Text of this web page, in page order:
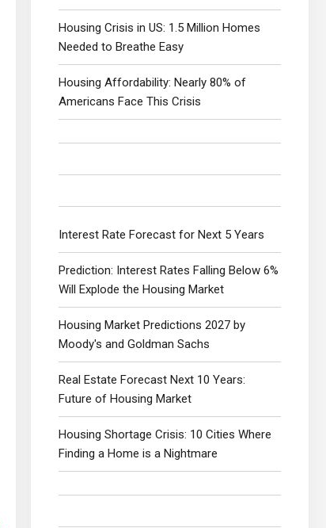
Housing Crisis in US: 1.5 Million Homes
Needed to Breathe Easy
Housing Affordability: Nearly 80% of
Americans Face This Crisis
Interest Rate Forecast for Next 5 Years
Prediction: Interest Rates Falling Below 6%
Will Explode the Housing Market
Housing Market Predictions 2027 by
Moody's and Goldman Sachs
Real Estate Forecast Next 10 Years:
Future of Housing Market
Housing Shortage Crisis: 10 Cities Where
Finding a Home is a Nightmare